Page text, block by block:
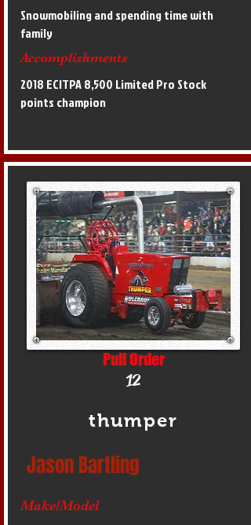
Snowmobiling and spending time with
family
Accomplishments
2018 ECITPA 8,500 Limited Pro Stock
points champion
Pull Order
12
thumper
Jason Bartling
Make/Model